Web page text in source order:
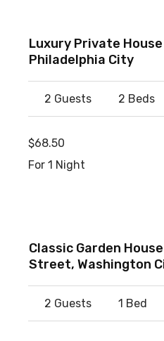
Luxury Private
Philadelphia City
2 Guests 2 Beds
$68.50
For 1 Night
Classic Garden
Street, Washington
2 Guests 1 Bed